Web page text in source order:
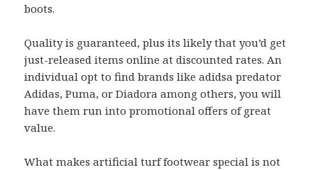
boots.
Quality is guaranteed, plus its likely that you’d get
just-released items online at discounted rates. An
individual opt to find brands like adidsa predator
Adidas, Puma, or Diadora among others, you will
have them run into promotional offers of great
value.
What makes artificial turf footwear special is not